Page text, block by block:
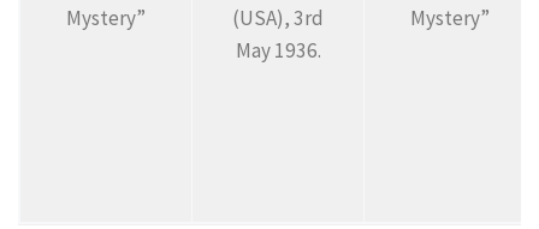
Mystery”
(USA), 3rd
May 1936.
Mystery”